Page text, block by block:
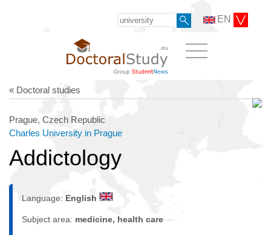
EN
« Doctoral studies
Prague, Czech Republic
Charles University in Prague
Addictology
Language: English
Subject area: medicine, health care